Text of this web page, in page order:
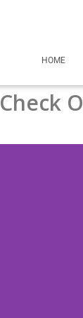
HOME
Check